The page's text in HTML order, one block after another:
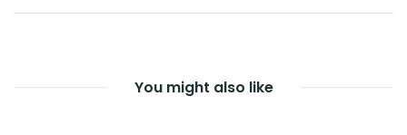
You might also like